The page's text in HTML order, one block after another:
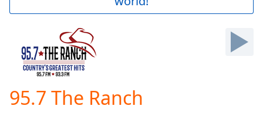
Skip
Forward
Mute
Current
95.7 The Ranch